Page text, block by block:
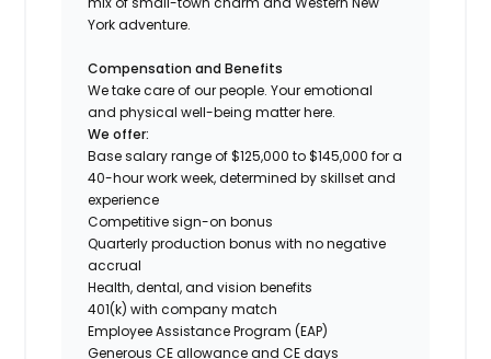
York adventure.
Compensation and Benefits
We take care of our people. Your emotional
and physical well-being matter here.
We offer:
Base salary range of $125,000 to $145,000 for a
40-hour work week, determined by skillset and
experience
Competitive sign-on bonus
Quarterly production bonus with no negative
accrual
Health, dental, and vision benefits
401(k) with company match
Employee Assistance Program (EAP)
Generous CE allowance and CE days